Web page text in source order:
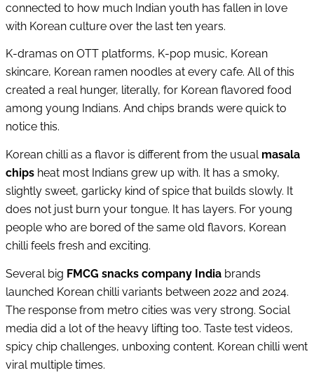
connected to how much Indian youth has fallen in love
with Korean culture over the last ten years.
K-dramas on OTT platforms, K-pop music, Korean
skincare, Korean ramen noodles at every cafe. All of this
created a real hunger, literally, for Korean flavored food
among young Indians. And chips brands were quick to
notice this.
Korean chilli as a flavor is different from the usual masala
chips heat most Indians grew up with. It has a smoky,
slightly sweet, garlicky kind of spice that builds slowly. It
does not just burn your tongue. It has layers. For young
people who are bored of the same old flavors, Korean
chilli feels fresh and exciting.
Several big FMCG snacks company India brands
launched Korean chilli variants between 2022 and 2024.
The response from metro cities was very strong. Social
media did a lot of the heavy lifting too. Taste test videos,
spicy chip challenges, unboxing content. Korean chilli went
viral multiple times.